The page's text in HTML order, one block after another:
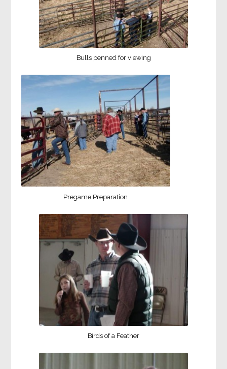
Bulls penned for viewing
Pregame Preparation
Birds of a Feather